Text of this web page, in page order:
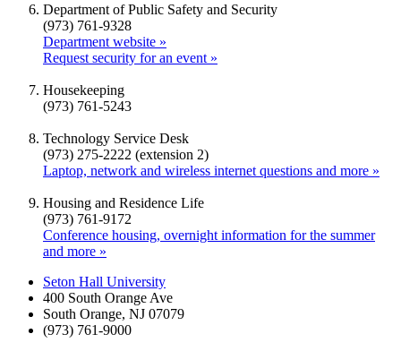
Department of Public Safety and Security
(973) 761-9328
Department website »
Request security for an event »
Housekeeping
(973) 761-5243
Technology Service Desk
(973) 275-2222 (extension 2)
Laptop, network and wireless internet questions and more »
Housing and Residence Life
(973) 761-9172
Conference housing, overnight information for the summer
and more »
Seton Hall University
400 South Orange Ave
South Orange, NJ 07079
(973) 761-9000